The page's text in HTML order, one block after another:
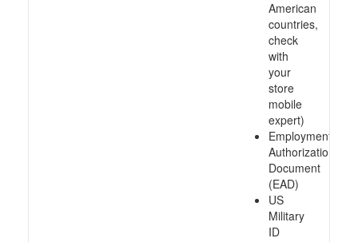
American
countries,
check
with
your
store
mobile
expert)
Employment
Authorization
Document
(EAD)
US
Military
ID